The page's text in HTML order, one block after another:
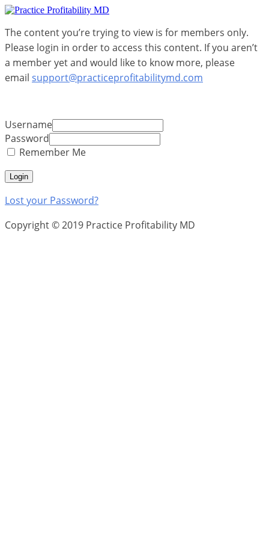
The content you’re trying to view is for members only.
Please login in order to access this content. If you aren’t
a member yet and would like to know more, please
email support@practiceprofitabilitymd.com
Username
Password
Remember Me
Lost your Password?
Copyright © 2019 Practice Profitability MD